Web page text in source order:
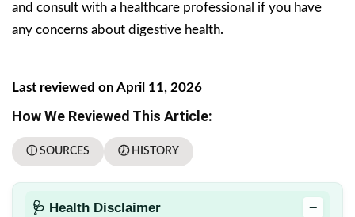
and consult with a healthcare professional if you have
any concerns about digestive health.
Last reviewed on April 11, 2026
How We Reviewed This Article:
ⓘ SOURCES 🕖 HISTORY
🩺 Health Disclaimer −